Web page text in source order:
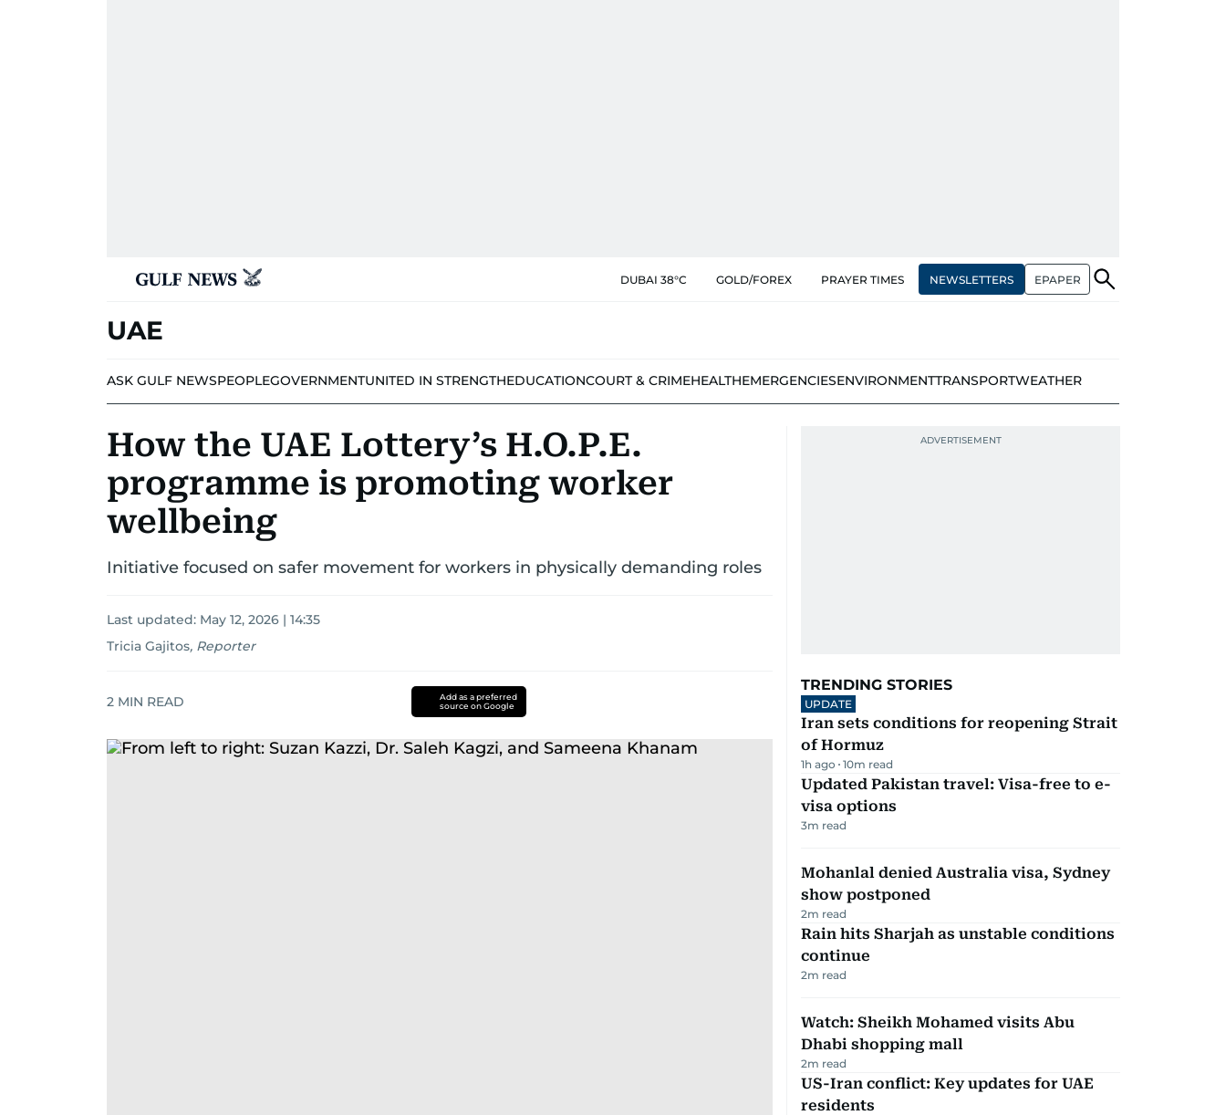
DUBAI 38°C GOLD/FOREX PRAYER TIMES NEWSLETTERS EPAPER
UAE
ASK GULF NEWSPEOPLEGOVERNMENTUNITED IN STRENGTHEDUCATIONCOURT & CRIMEHEALTHEMERGENCIESENVIRONMENTTRANSPORTWEATHER
How the UAE Lottery’s H.O.P.E.
programme is promoting worker
wellbeing
Initiative focused on safer movement for workers in physically demanding roles
Last updated: May 12, 2026 | 14:35
Tricia Gajitos, Reporter
2 MIN READ
Add as a preferred
source on Google
TRENDING STORIES
UPDATE
Iran sets conditions for reopening Strait
of Hormuz
1h ago 10m read
Updated Pakistan travel: Visa-free to e-
visa options
3m read
Mohanlal denied Australia visa, Sydney
show postponed
2m read
Rain hits Sharjah as unstable conditions
continue
2m read
Watch: Sheikh Mohamed visits Abu
Dhabi shopping mall
2m read
US-Iran conflict: Key updates for UAE
residents